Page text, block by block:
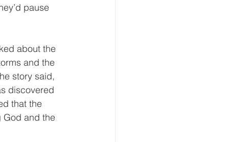
pause
about the
and the
story said,
discovered
that the
God and the